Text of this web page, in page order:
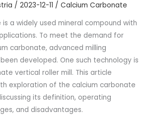
/ 2023-12-11 / Calcium Carbonate
a widely used mineral compound with
To meet the demand for
carbonate, advanced milling
developed. One such technology is
vertical roller mill. This article
exploration of the calcium carbonate
its definition, operating
and disadvantages.